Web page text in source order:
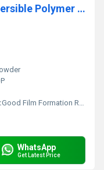
Good Film Formation Redispersible Polymer Powder Vae-Rdp
Good Film Formation Redispersible Polymer Powder Vae-Rdp
WhatsApp
Get Latest Price